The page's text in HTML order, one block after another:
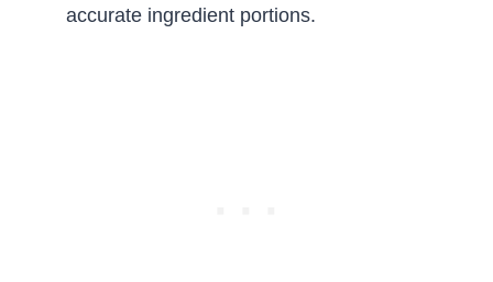
accurate ingredient portions.